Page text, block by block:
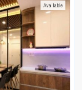
Available